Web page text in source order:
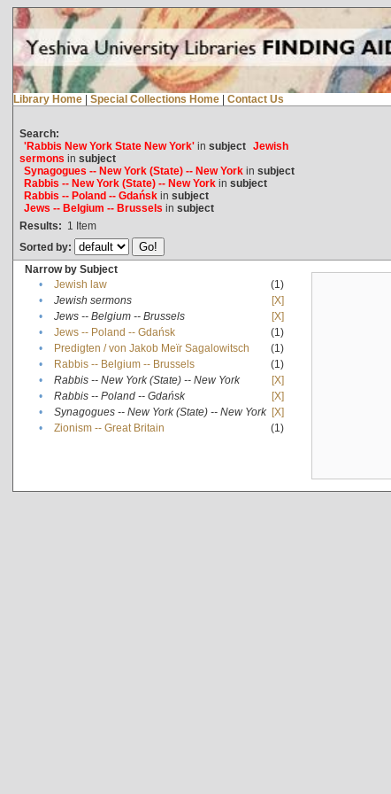
Library Home | Special Collections Home | Contact Us
Search:
'Rabbis New York State New York'in subject Jewish
sermons in subject
Synagogues -- New York (State) -- New Yorkin subject
Rabbis -- New York (State) -- New Yorkin subject
Rabbis -- Poland -- Gdańskin subject
Jews -- Belgium -- Brussels in subject
Results: 1 Item
Sorted by:
Narrow by Subject
•
Jewish law
(1)
•
Jewish sermons
[X]
•
Jews -- Belgium -- Brussels
[X]
•
Jews -- Poland -- Gdańsk
(1)
•
Predigten / von Jakob Meïr Sagalowitsch
(1)
•
Rabbis -- Belgium -- Brussels
(1)
•
Rabbis -- New York (State) -- New York
[X]
•
Rabbis -- Poland -- Gdańsk
[X]
•
Synagogues -- New York (State) -- New York [X]
•
Zionism -- Great Britain (1)